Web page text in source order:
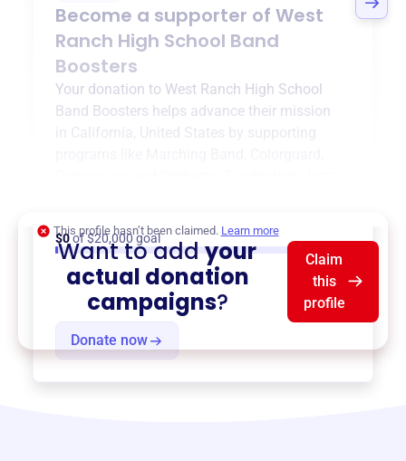
Become a supporter of West
Ranch High School Band
Boosters
Your donation to West Ranch High School
Band Boosters helps advance their mission
California, United States
by supporting
$0of $20,000 goal
Donate now
This profile hasn’t been claimed. Learn more
Want to addyour
actual donation
campaigns?
Claim
this
profile